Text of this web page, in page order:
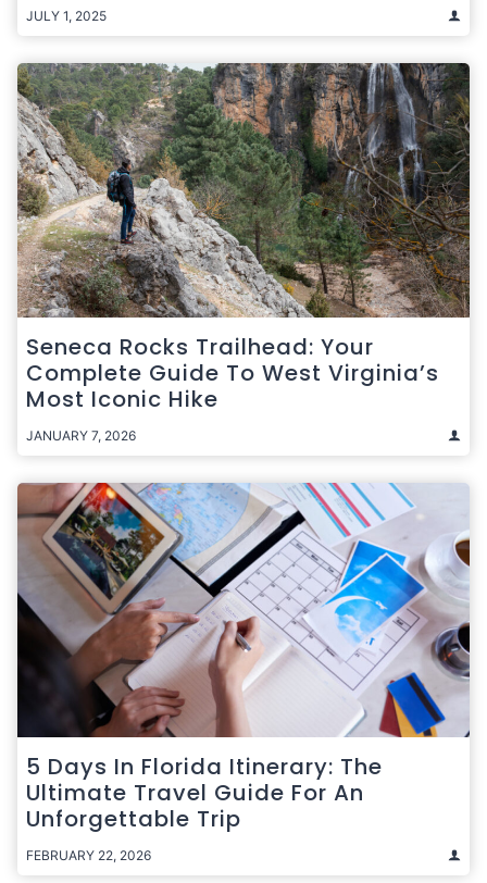
JULY 1, 2025
Seneca Rocks Trailhead: Your
Complete Guide To West Virginia’s
Most Iconic Hike
JANUARY 7, 2026
5 Days In Florida Itinerary: The
Ultimate Travel Guide For An
Unforgettable Trip
FEBRUARY 22, 2026